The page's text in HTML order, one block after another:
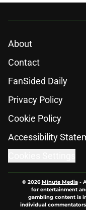
About
Contact
FanSided Daily
Privacy Policy
Cookie Policy
Accessibility
© 2026Minute Media-
for entertainment
gambling content is
individual